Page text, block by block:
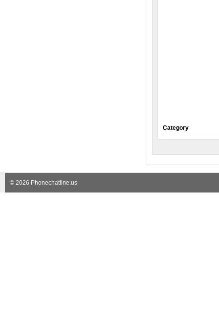
Category
© 2026 Phonechatline.us